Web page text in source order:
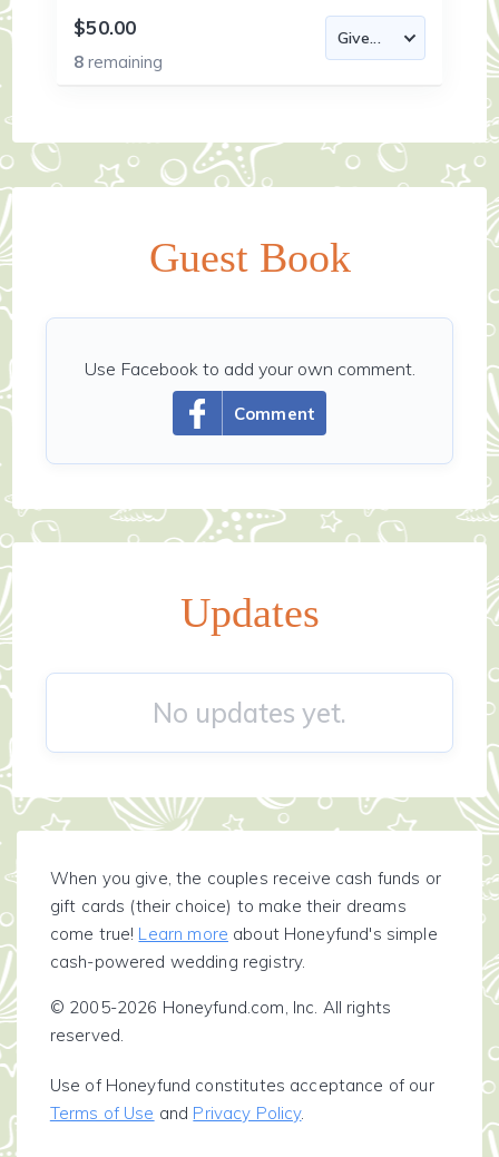
$50.00
8remaining
Guest Book
Comment
Use Facebook to add your own comment.
Updates
No updates yet.
When you give, the couples receive cash funds or
gift cards (their choice) to make their dreams
come true! Learn more about Honeyfund's simple
cash-powered wedding registry.
© 2005-2026 Honeyfund.com, Inc. All rights
reserved.
Use of Honeyfund constitutes acceptance of our
Terms of Use and Privacy Policy.